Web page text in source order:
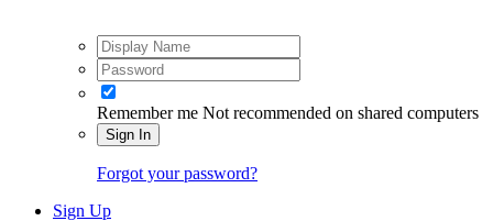
Remember me Not recommended on shared computers
Sign In
Forgot your password?
Sign Up